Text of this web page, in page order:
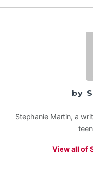
by
Stephanie Martin, a
View all of